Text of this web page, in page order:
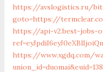
https://avslogistics.ru/
goto=https://
https://api-v2.best-jobs-
https://www.xgdq.com/